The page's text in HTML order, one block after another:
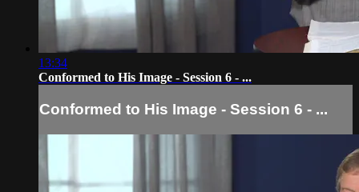
13:34
Conformed to His Image - Session 6 - ...
Conformed to His Image - Session 6 - ...